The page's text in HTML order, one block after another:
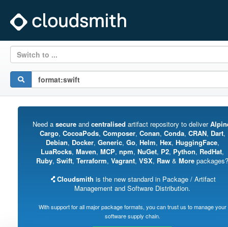
Switch to ...
Need a secureand centralised artifact repository to deliver
Cargo, CocoaPods, Composer, Conan, Conda, CRAN, Dart,
Debian, Docker, Generic, Go, Helm, Hex, HuggingFace,
LuaRocks, Maven, MCP, npm, NuGet, P2, Python, RedHat,
Ruby, Swift, Terraform, Vagrant, VSX, Raw & More packages?
Cloudsmith is the new standard in Package / Artifact
Management and Software Distribution.
With support for all major package formats, you can trust us to manage your
software supply chain.